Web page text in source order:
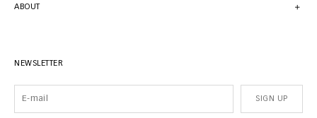
ABOUT
NEWSLETTER
SIGN UP